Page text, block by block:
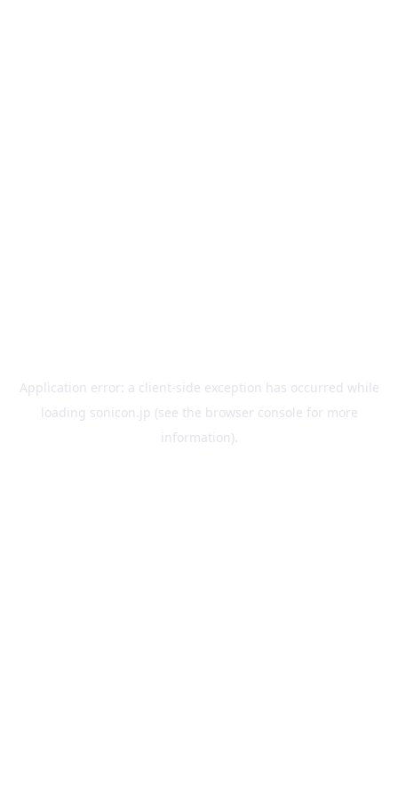
Application error: a client-side exception has occurred while
loading sonicon.jp (see the browser console for more
information).